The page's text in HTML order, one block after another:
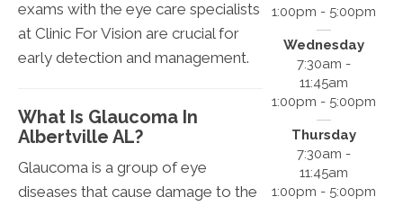
exams with the eye care specialists
at Clinic For Vision are crucial for
early detection and management.
What Is Glaucoma In
Albertville AL?
Glaucoma is a group of eye
diseases that cause damage to the
1:00pm - 5:00pm
Wednesday
7:30am -
11:45am
1:00pm - 5:00pm
Thursday
7:30am -
11:45am
1:00pm - 5:00pm